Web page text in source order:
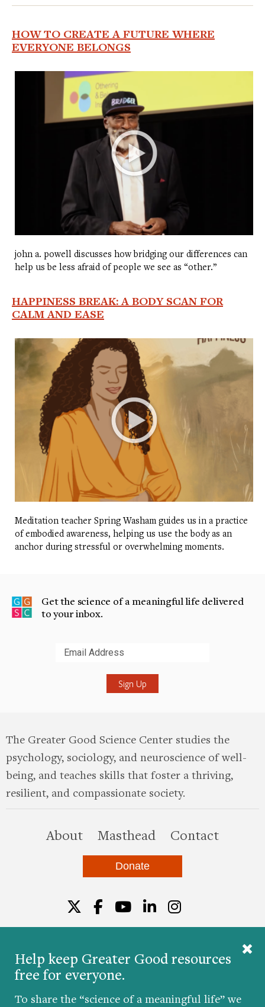
Help keep Greater Good resources
free for everyone.
To share the “science of a meaningful life” we
HOW TO CREATE A FUTURE WHERE
EVERYONE BELONGS
john a. powell discusses how bridging our differences can
help us be less afraid of people we see as “other.”
HAPPINESS BREAK: A BODY SCAN FOR
CALM AND EASE
Meditation teacher Spring Washam guides us in a practice
of embodied awareness, helping us use the body as an
anchor during stressful or overwhelming moments.
Get the science of a meaningful life delivered
to your inbox.
The Greater Good Science Center studies the
psychology, sociology, and neuroscience of well-
being, and teaches skills that foster a thriving,
resilient, and compassionate society.
Aboutthis site
Masthead Contact
Donate
© 2026 The Greater Good Science Center at the
University of California, Berkeley
Developed by Hop Studios
Twitter
Facebook
YouTube
LinkedIn